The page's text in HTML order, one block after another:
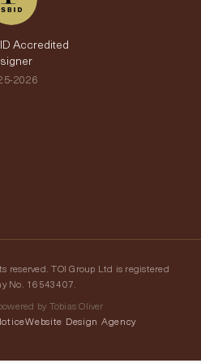
Accredited
2026
TOI Group Ltd is registered
No. 16543407.
by Tobias Oliver
Website Design Agency